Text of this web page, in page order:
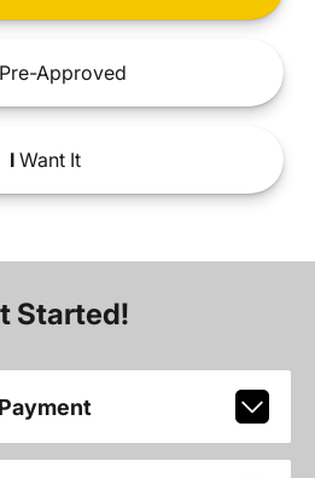
Pre-Approved
IWant It
Started!